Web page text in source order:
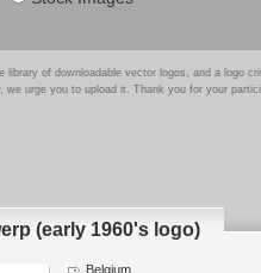
library of downloadable vector logos, and a logo
we urge you to upload it. Thank you for your
(early 1960's logo)
Belgium